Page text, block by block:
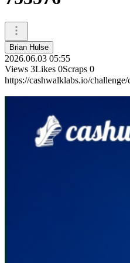
Brian Hulse
2026.06.03 05:55
Views 3Likes 0Scraps 0
https://cashwalklabs.io/